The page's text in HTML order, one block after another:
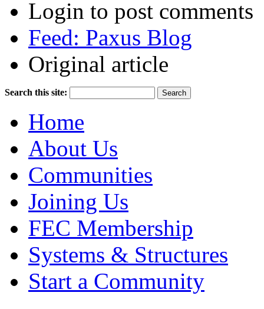
Login to post comments
Feed: Paxus Blog
Original article
Search this site:
Home
About Us
Communities
Joining Us
FEC Membership
Systems & Structures
Start a Community